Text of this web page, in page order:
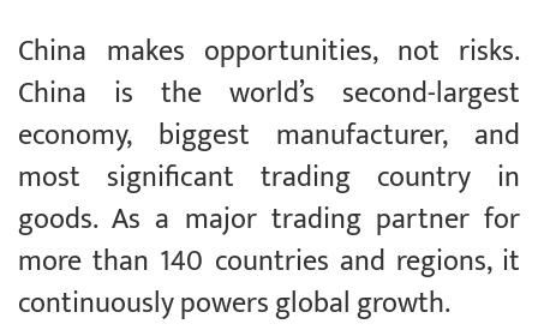
China makes opportunities, not risks.
China is the world’s second-largest
economy, biggest manufacturer, and
most significant trading country in
goods. As a major trading partner for
more than 140 countries and regions, it
continuously powers global growth.